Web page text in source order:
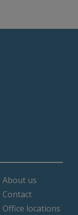
About us
Contact
Office locations